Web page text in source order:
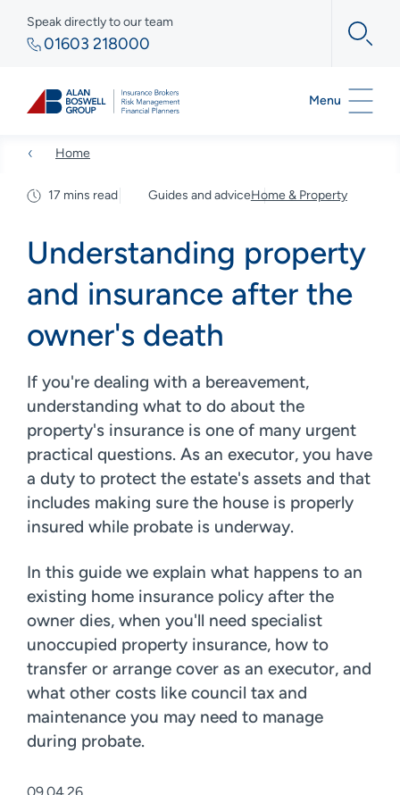
Speak directly to our team
01603 218000
Menu
Home
17 mins read Guides and adviceHome & Property
Understanding property
and insurance after the
owner's death
If you're dealing with a bereavement,
understanding what to do about the
property's insurance is one of many urgent
practical questions. As an executor, you have
a duty to protect the estate's assets and that
includes making sure the house is properly
insured while probate is underway.
In this guide we explain what happens to an
existing home insurance policy after the
owner dies, when you'll need specialist
unoccupied property insurance, how to
transfer or arrange cover as an executor, and
what other costs like council tax and
maintenance you may need to manage
during probate.